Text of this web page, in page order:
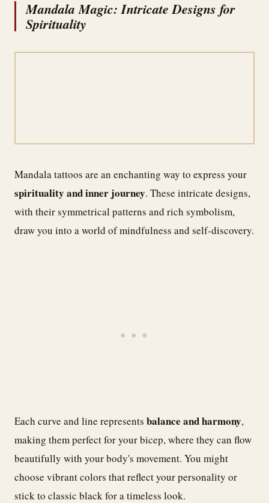
Mandala Magic: Intricate Designs for
Spirituality
Mandala tattoos are an enchanting way to express your
spirituality and inner journey. These intricate designs,
with their symmetrical patterns and rich symbolism,
draw you into a world of mindfulness and self-discovery.
Each curve and line represents balance and harmony,
making them perfect for your bicep, where they can flow
beautifully with your body's movement. You might
choose vibrant colors that reflect your personality or
stick to classic black for a timeless look.